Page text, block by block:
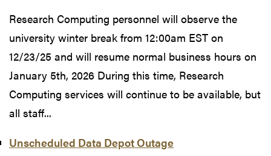
Research Computing personnel will observe the
university winter break from 12:00am EST on
12/23/25 and will resume normal business hours on
January 5th, 2026 During this time, Research
Computing services will continue to be available, but
all staff...
Unscheduled Data Depot Outage